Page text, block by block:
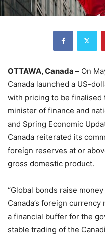
OTTAWA, Canada – On
Canada launched a US-
with pricing to be finalised
minister of finance and
and Spring Economic
Canada reiterated its
foreign reserves at or
gross domestic product.
“Global bonds raise
Canada’s foreign
a financial buffer for the
stable trading of the